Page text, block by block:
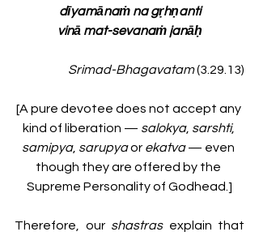
dīyamānaṁ na gṛhṇanti
vinā mat-sevanaṁ janāḥ
Srimad-Bhagavatam (3.29.13)
[A pure devotee does not accept any
kind of liberation — salokya, sarshti,
samipya, sarupya or ekatva — even
though they are offered by the
Supreme Personality of Godhead.]
Therefore, our shastras explain that